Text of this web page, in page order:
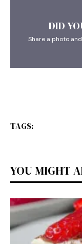
DID
Share a photo
TAGS:
YOU MIGHT